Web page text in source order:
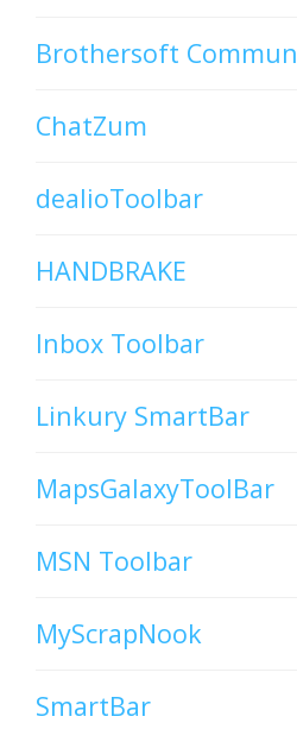
Brothersoft
ChatZum
dealioToolbar
HANDBRAKE
Inbox Toolbar
Linkury SmartBar
MapsGalaxyToolBar
MSN Toolbar
MyScrapNook
SmartBar